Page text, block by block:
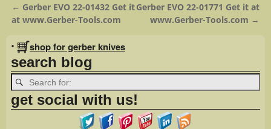
Post navigation
← Gerber EVO 22-01432 Get it
at www.Gerber-Tools.com
Gerber EVO 22-01771 Get it at
www.Gerber-Tools.com →
• shop for gerber knives
search blog
get social with us!